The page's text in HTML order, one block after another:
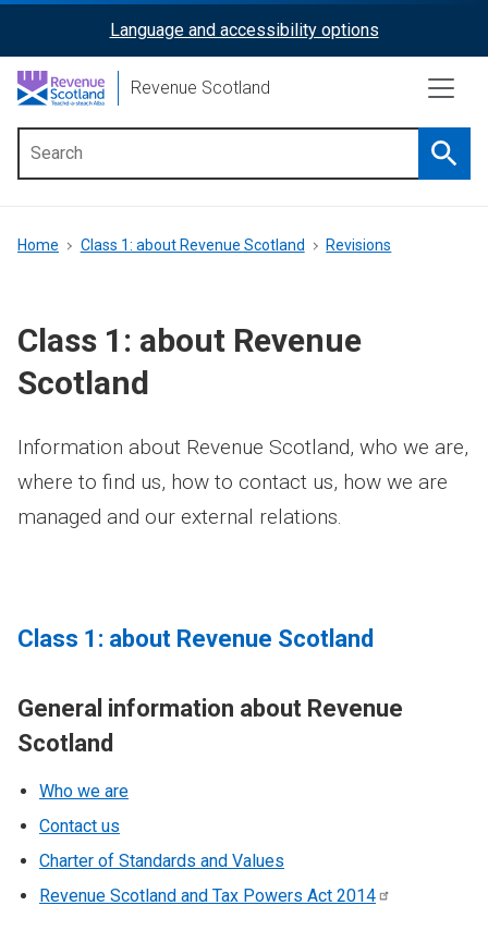
content
ReciteMe
Activation
Language and accessibility options
Revenue Scotland
menu
Breadcrumb
Home Class 1: about Revenue Scotland Revisions
Class 1: about Revenue
Scotland
Information about Revenue Scotland, who we are,
where to find us, how to contact us, how we are
managed and our external relations.
Class 1: about Revenue Scotland
General information about Revenue
Scotland
Who we are
Contact us
Charter of Standards and Values
Revenue Scotland and Tax Powers Act 2014